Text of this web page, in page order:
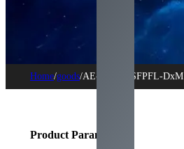
Home/goods/AE-QDD-OSFPFL-DxM
Product Parameters